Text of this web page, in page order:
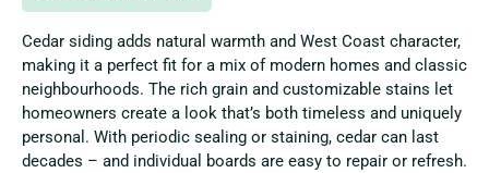
Cedar siding adds natural warmth and West Coast character,
making it a perfect fit for a mix of modern homes and classic
neighbourhoods. The rich grain and customizable stains let
homeowners create a look that’s both timeless and uniquely
personal. With periodic sealing or staining, cedar can last
decades – and individual boards are easy to repair or refresh.